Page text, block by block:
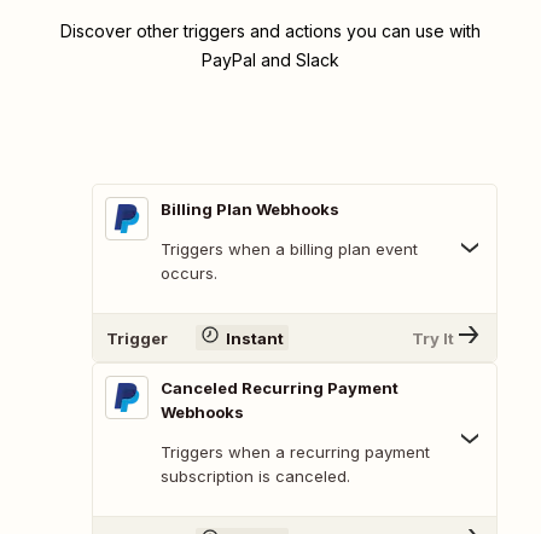
Discover other triggers and actions you can use with
PayPal and Slack
Billing Plan Webhooks
Triggers when a billing plan event
occurs.
Trigger Instant Try It
Canceled Recurring Payment
Webhooks
Triggers when a recurring payment
subscription is canceled.